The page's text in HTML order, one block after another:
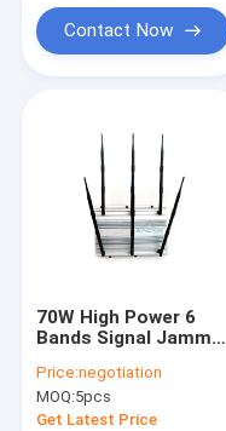
Contact Now
70W High Power 6
Bands Signal Jammer
With Up To 80 Meters
Range
Price:negotiation
MOQ:5pcs
Get Latest Price